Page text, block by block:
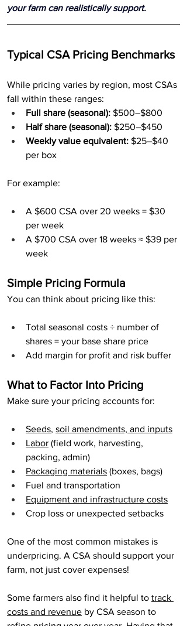
your farm can realistically support.
Typical CSA Pricing Benchmarks
While pricing varies by region, most CSAs
fall within these ranges:
Full share (seasonal): $500–$800
Half share (seasonal): $250–$450
Weekly value equivalent: $25–$40
per box
For example:
A $600 CSA over 20 weeks = $30
per week
A $700 CSA over 18 weeks ≈ $39 per
week
Simple Pricing Formula
You can think about pricing like this:
Total seasonal costs ÷ number of
shares = your base share price
Add margin for profit and risk buffer
What to Factor Into Pricing
Make sure your pricing accounts for:
Seeds, soil amendments, and inputs
Labor (field work, harvesting,
packing, admin)
Packaging materials (boxes, bags)
Fuel and transportation
Equipment and infrastructure costs
Crop loss or unexpected setbacks
One of the most common mistakes is
underpricing. A CSA should support your
farm, not just cover expenses!
Some farmers also find it helpful to track
costs and revenue by CSA season to